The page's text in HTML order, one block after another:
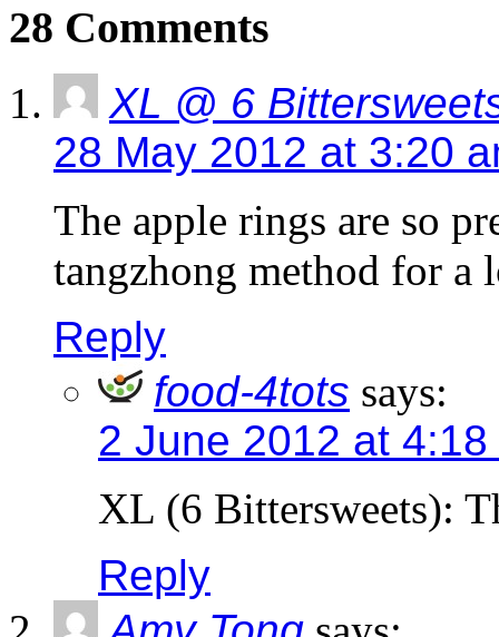
28 Comments
XL @ 6
28 May 2012 at 3:20
The apple rings are so
tangzhong method for a
Reply
food-4tots says:
2 June 2012 at 4:18
XL (6 Bittersweets):
Reply